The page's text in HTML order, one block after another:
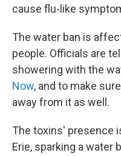
cause flu-like
The water ban is
people. Officials are
showering with the
Now, and to make
away from it as well.
The toxins' presence
Erie, sparking a water